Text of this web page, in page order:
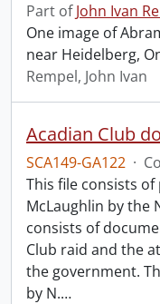
Part ofJohn Ivan
One image of
near Heidelberg,
Rempel, John Ivan
Acadian Club
SCA149-GA122 ·
This file consists
McLaughlin by the
consists of
Club raid and the
the government.
by N.…